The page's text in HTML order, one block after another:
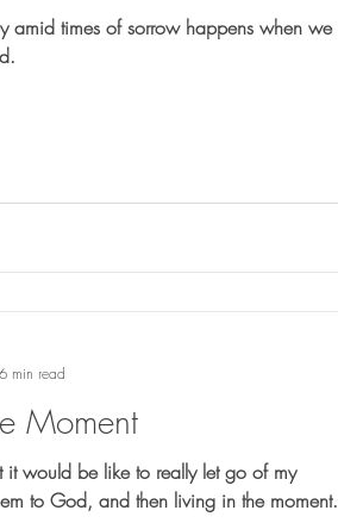
amid times of sorrow happens when we
Moment
it would be like to really let go of my
worries by giving them to God, and then living in the moment.
6 min read